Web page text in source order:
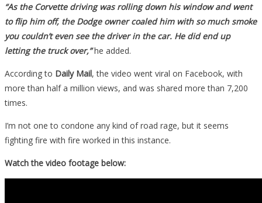
“As the Corvette driving was rolling down his window and went
to flip him off, the Dodge owner coaled him with so much smoke
you couldn’t even see the driver in the car. He did end up
letting the truck over,”he added.
According to Daily Mail, the video went viral on Facebook, with
more than half a million views, and was shared more than 7,200
times.
I’m not one to condone any kind of road rage, but it seems
fighting fire with fire worked in this instance.
Watch the video footage below: